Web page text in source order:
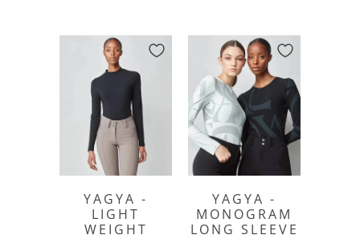
YAGYA -
LIGHT
WEIGHT
YAGYA -
MONOGRAM
LONG SLEEVE